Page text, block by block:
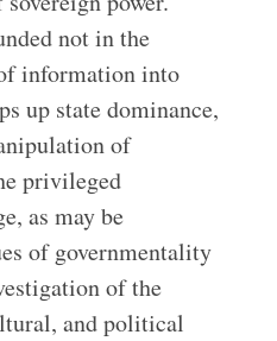
not in the
information into
up state dominance,
of
privileged
as may be
of governmentality
of the
and political